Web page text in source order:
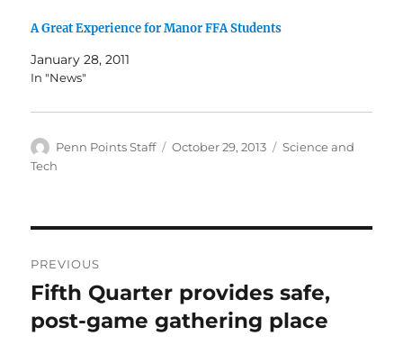
A Great Experience for Manor FFA Students
January 28, 2011
In "News"
Author
Penn Points Staff
Posted
October 29, 2013 Categories
Science and
Tech
navigation
PREVIOUS
Previous
post:
Fifth Quarter provides safe,
post-game gathering place